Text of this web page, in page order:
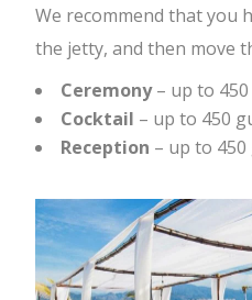
We recommend that you
the jetty, and then move
Ceremony– up to
Cocktail – up to 450
Reception – up to